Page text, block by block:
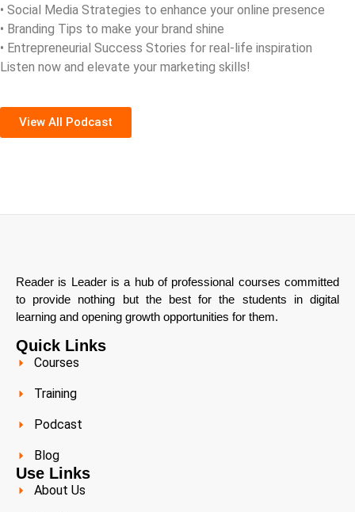
• Social Media Strategies to enhance your online presence
• Branding Tips to make your brand shine
• Entrepreneurial Success Stories for real-life inspiration
Listen now and elevate your marketing skills!
View All Podcast
Reader is Leader is a hub of professional courses committed
to provide nothing but the best for the students in digital
learning and opening growth opportunities for them.
Quick Links
Courses
Training
Podcast
Blog
Use Links
About Us